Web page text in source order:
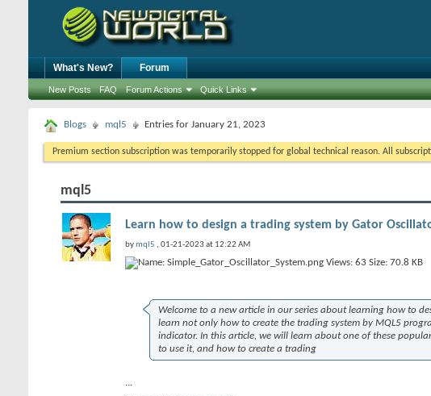
What's New? Forum
New Posts FAQ Forum Actions Quick Links
Blogs mql5 Entries for January 21, 2023
Premium section subscription was temporarily stopped for global technical reason. All
mql5
Learn how to design a trading system by Gator
bymql5 , 01-21-2023 at 12:22 AM
Welcome to a new article in our series about learning how to
learn not only how to create the trading system by MQL5
indicator. In this article, we will learn about one of these
to use it, and how to create a trading
...